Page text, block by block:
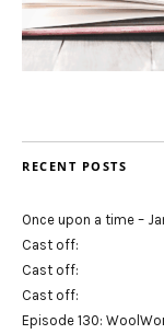
RECENT POSTS
Once upon a time –
Cast off:
Cast off:
Cast off:
Episode 130: